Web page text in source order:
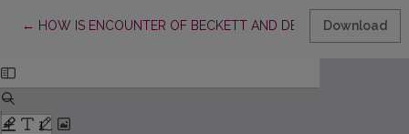
← Return to Article Details
HOW IS ENCOUNTER OF BECKETT AND DELEUZE POSSIBLE?
Download